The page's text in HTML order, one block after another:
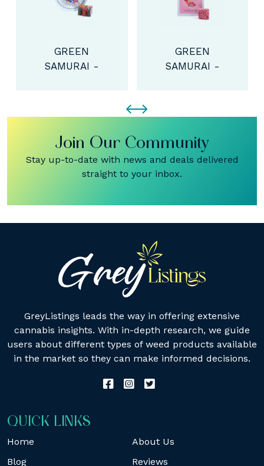
GREEN
SAMURAI -
GREEN
SAMURAI -
Join Our Community
Stay up-to-date with news and deals delivered
straight to your inbox.
GreyListings leads the way in offering extensive
cannabis insights. With in-depth research, we guide
users about different types of weed products available
in the market so they can make informed decisions.
QUICK LINKS
Home
About Us
Blog
Reviews